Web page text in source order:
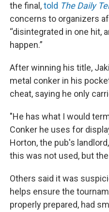
the final,told The Daily
concerns to organizers
“disintegrated in one hit,
happen.”
After winning his title,
metal conker in his
cheat, saying he only
"He has what I would
Conker he uses for
Horton, the pub's
this was not used, but
Others said it was
helps ensure the
properly prepared, had